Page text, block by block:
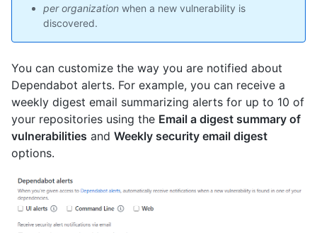
per organization when a new vulnerability is
discovered.
You can customize the way you are notified about
Dependabot alerts. For example, you can receive a
weekly digest email summarizing alerts for up to 10 of
your repositories using the Email a digest summary of
vulnerabilities and Weekly security email digest
options.